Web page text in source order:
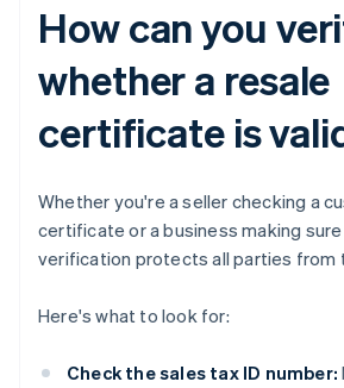
How can you
whether a resale
certificate is
Whether you're a seller checking a
certificate or a business making
verification protects all parties from
Here's what to look for:
Check the sales tax ID number: